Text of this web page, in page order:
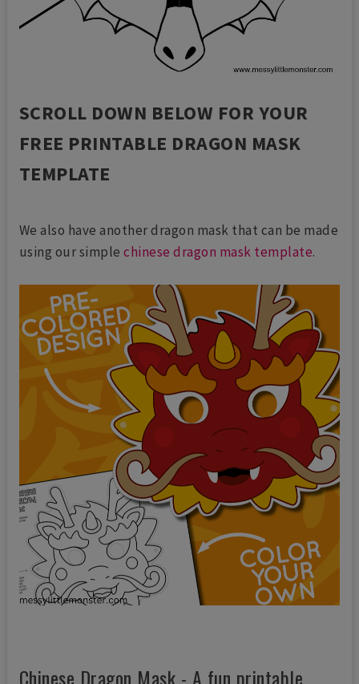
SCROLL DOWN BELOW FOR YOUR
FREE PRINTABLE DRAGON MASK
TEMPLATE
We also have another dragon mask that can be made
using our simplechinese dragon mask template.
Chinese Dragon Mask - A fun printable